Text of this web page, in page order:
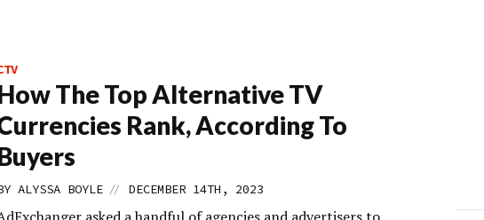
The Top Alternative TV
Rank, According To
ALYSSA BOYLE // DECEMBER 14TH, 2023